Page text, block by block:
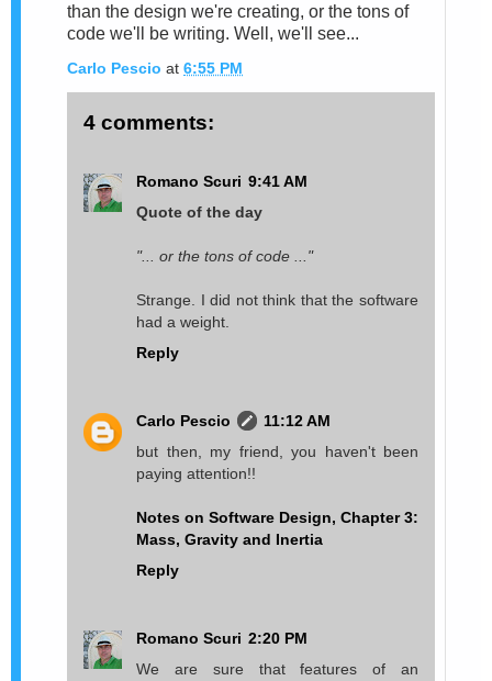
than the design we're creating, or the tons of
code we'll be writing. Well, we'll see...
Carlo Pescio at 6:55 PM
4 comments:
Romano Scuri 9:41 AM
Quote of the day
"... or the tons of code ..."
Strange. I did not think that the software
had a weight.
Reply
Carlo Pescio
11:12 AM
but then, my friend, you haven't been
paying attention!!
Notes on Software Design, Chapter 3:
Mass, Gravity and Inertia
Reply
Romano Scuri 2:20 PM
We are sure that features of an